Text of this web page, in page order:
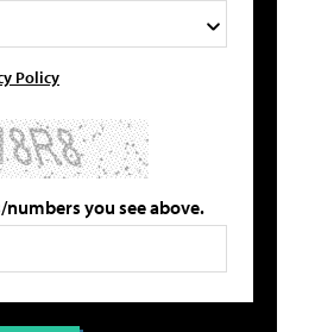
Policy
you see above.